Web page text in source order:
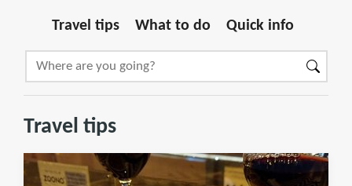
Travel tips What to do Quick info
Travel tips